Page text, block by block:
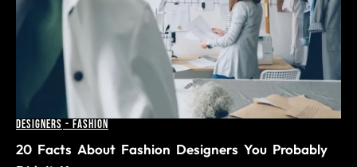
Designers - Fashion
20 Facts About Fashion Designers You Probably